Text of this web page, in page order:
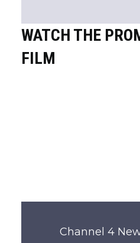
WATCH THE
FILM
Channel 4